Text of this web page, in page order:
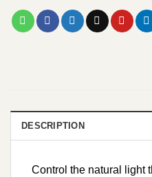
DESCRIPTION
Control the natural light